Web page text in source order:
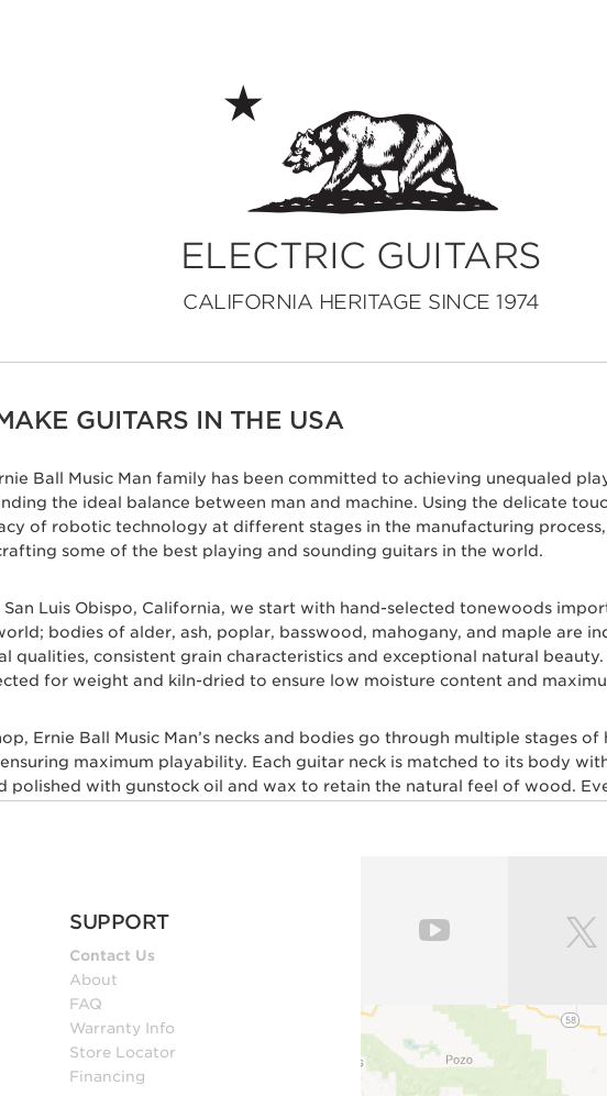
ELECTRIC GUITARS
CALIFORNIA HERITAGE SINCE 1974
GUITARS IN THE USA
Ball Music Man family has been committed to achieving unequaled
the ideal balance between man and machine. Using the delicate
of robotic technology at different stages in the manufacturing
some of the best playing and sounding guitars in the world.
Luis Obispo, California, we start with hand-selected tonewoods
bodies of alder, ash, poplar, basswood, mahogany, and maple are
qualities, consistent grain characteristics and exceptional natural
for weight and kiln-dried to ensure low moisture content and
Ernie Ball Music Man’s necks and bodies go through multiple stages
maximum playability. Each guitar neck is matched to its body
polished with gunstock oil and wax to retain the natural feel of wood.
throughout multiple genres of music play Ernie Ball Music Man
Albert Lee, Steve Lukather, St Vincent, James Valentine, Jason
more.
FOR GUITAR PLAYERS WHO DEMAND
SUPPORT
Contact Us
About
FAQ
Warranty Info
Store Locator
Financing